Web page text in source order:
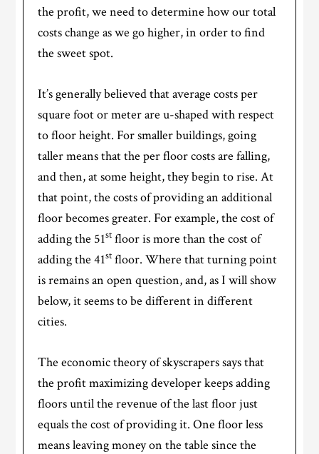
the profit, we need to determine how our total
costs change as we go higher, in order to find
the sweet spot.
It’s generally believed that average costs per
square foot or meter are u-shaped with respect
to floor height. For smaller buildings, going
taller means that the per floor costs are falling,
and then, at some height, they begin to rise. At
that point, the costs of providing an additional
floor becomes greater. For example, the cost of
adding the 51st floor is more than the cost of
adding the 41st floor. Where that turning point
is remains an open question, and, as I will show
below, it seems to be different in different
cities.
The economic theory of skyscrapers says that
the profit maximizing developer keeps adding
floors until the revenue of the last floor just
equals the cost of providing it. One floor less
means leaving money on the table since the